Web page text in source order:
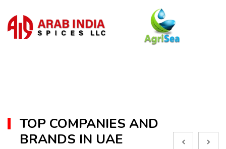
TOP COMPANIES AND
BRANDS IN UAE